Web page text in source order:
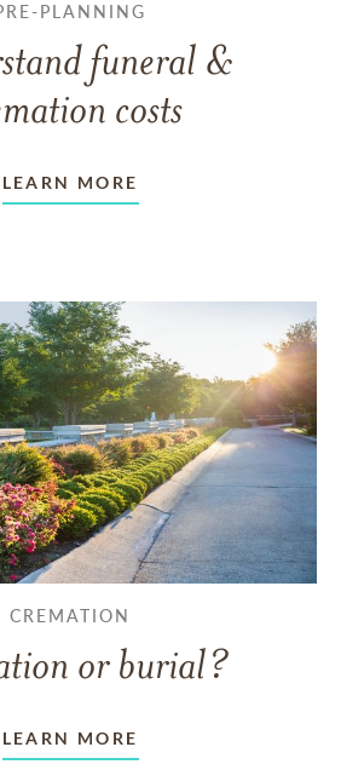
PLANNING
funeral &
costs
LEARN MORE
CREMATION
or burial?
LEARN MORE